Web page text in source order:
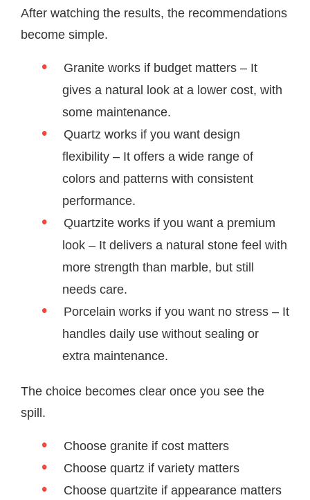
After watching the results, the recommendations
become simple.
Granite works if budget matters – It
gives a natural look at a lower cost, with
some maintenance.
Quartz works if you want design
flexibility – It offers a wide range of
colors and patterns with consistent
performance.
Quartzite works if you want a premium
look – It delivers a natural stone feel with
more strength than marble, but still
needs care.
Porcelain works if you want no stress – It
handles daily use without sealing or
extra maintenance.
The choice becomes clear once you see the
spill.
Choose granite if cost matters
Choose quartz if variety matters
Choose quartzite if appearance matters